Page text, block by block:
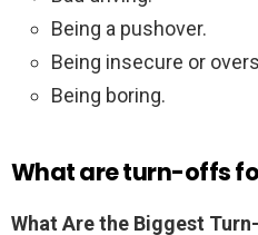
Being a pushover.
Being insecure or
Being boring.
What are turn-offs
What Are the Biggest